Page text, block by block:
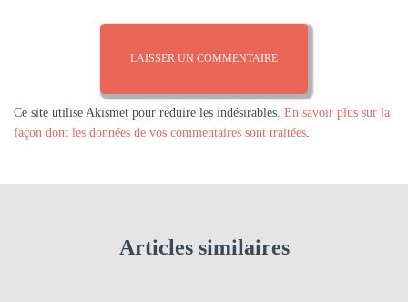
Ce site utilise Akismet pour réduire les indésirables. En savoir plus sur la
façon dont les données de vos commentaires sont traitées.
Articles similaires